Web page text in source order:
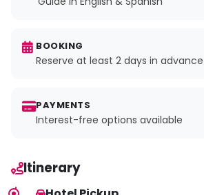
BOOKING
Reserve at least 2 days in advance
PAYMENTS
Interest-free options available
Itinerary